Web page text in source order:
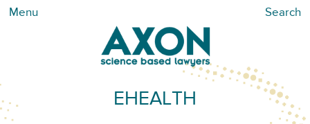
Menu Search
EHEALTH